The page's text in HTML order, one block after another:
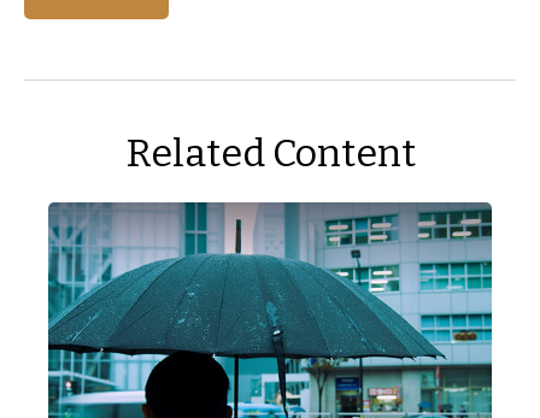
Related Content